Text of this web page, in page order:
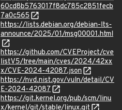
60cd8b5763017f8dc785c2851fecb
7a0c565
https://lists.debian.org/debian-lts-
announce/2025/01/msg00001.html
https://github.com/CVEProject/cve
listV5/tree/main/cves/2024/42xx
x/CVE-2024-42087.json
https://nvd.nist.gov/vuln/detail/CV
E-2024-42087
https://git.kernel.org/pub/scm/linu
x/kernel/git/stable/linux.git